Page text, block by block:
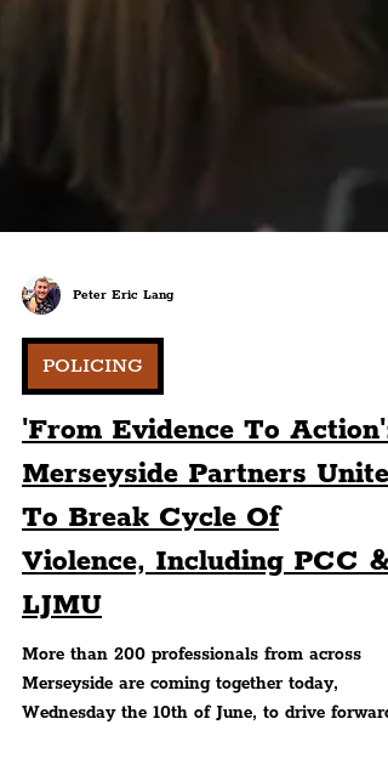
POLICING
'From Evidence To Action':
Merseyside Partners Unite
To Break Cycle Of
Violence, Including PCC &
LJMU